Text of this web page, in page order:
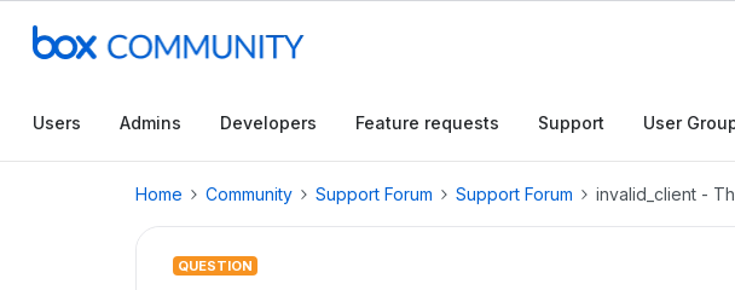
Users Admins Developers Feature requests Support User
Home Community Support Forum Support Forum invalid_client -
QUESTION